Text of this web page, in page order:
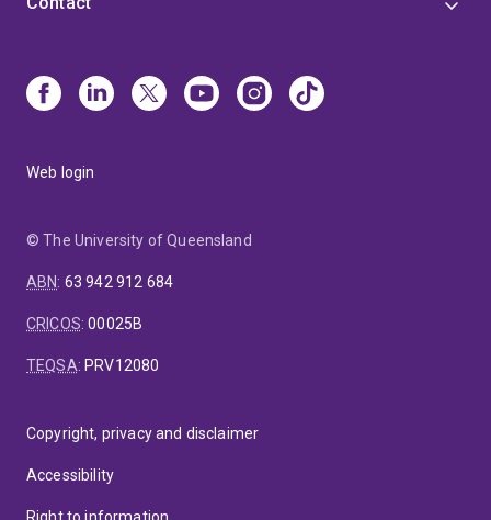
Web login
© The University of Queensland
ABN: 63 942 912 684
CRICOS:00025B
TEQSA: PRV12080
Copyright, privacy and disclaimer
Accessibility